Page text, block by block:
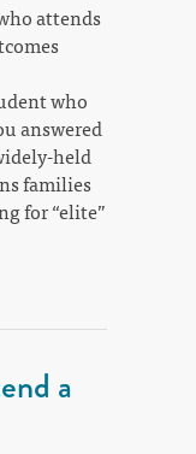
attends
who
answered
held
families
for “elite”
a